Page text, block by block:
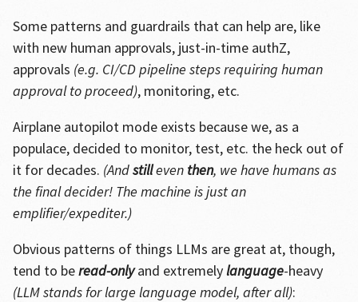
Some patterns and guardrails that can help are, like
with new human approvals, just-in-time authZ,
approvals (e.g. CI/CD pipeline steps requiring human
approval to proceed), monitoring, etc.
Airplane autopilot mode exists because we, as a
populace, decided to monitor, test, etc. the heck out of
it for decades. (Andstilleven then, we have humans as
the final decider! The machine is just an
emplifier/expediter.)
Obvious patterns of things LLMs are great at, though,
tend to beread-onlyand extremelylanguage-heavy
(LLM stands for large language model, after all):